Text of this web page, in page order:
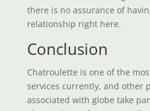
there is no assurance of
relationship right here.
Conclusion
Chatroulette is one of the
services currently, and other
associated with globe take